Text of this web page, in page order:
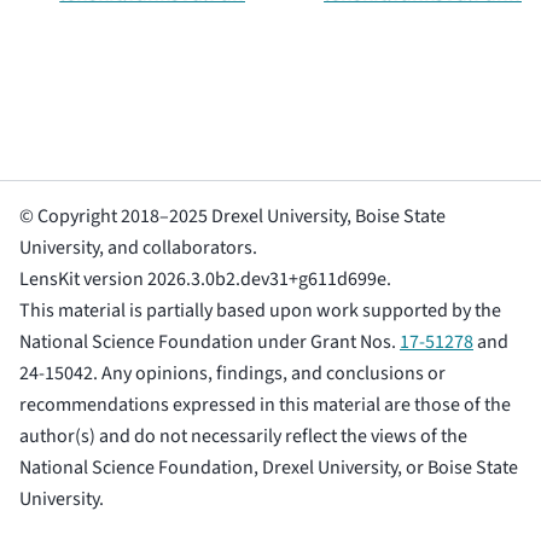
© Copyright 2018–2025 Drexel University, Boise State
University, and collaborators.
LensKit version 2026.3.0b2.dev31+g611d699e.
This material is partially based upon work supported by the
National Science Foundation under Grant Nos. 17-51278and
24-15042. Any opinions, findings, and conclusions or
recommendations expressed in this material are those of the
author(s) and do not necessarily reflect the views of the
National Science Foundation, Drexel University, or Boise State
University.